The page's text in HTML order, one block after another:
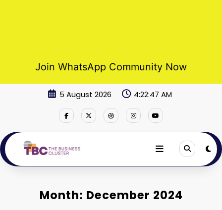
Join WhatsApp Community Now
5 August 2026 4:22:47 AM
Month: December 2024